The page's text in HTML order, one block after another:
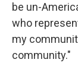
be un-
who
my
community."